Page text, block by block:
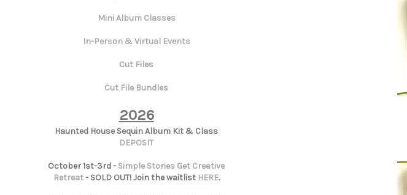
Mini Album Classes
In-Person & Virtual Events
Cut Files
Cut File Bundles
2026
Haunted House Sequin Album Kit & Class
DEPOSIT
October 1st-3rd - Simple Stories Get Creative
Retreat- SOLD OUT! Join the waitlist HERE.